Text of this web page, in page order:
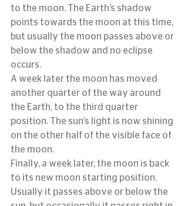
to the moon. The Earth’s shadow
points towards the moon at this time,
but usually the moon passes above or
below the shadow and no eclipse
occurs.
A week later the moon has moved
another quarter of the way around
the Earth, to the third quarter
position. The sun’s light is now shining
on the other half of the visible face of
the moon.
Finally, a week later, the moon is back
to its new moon starting position.
Usually it passes above or below the